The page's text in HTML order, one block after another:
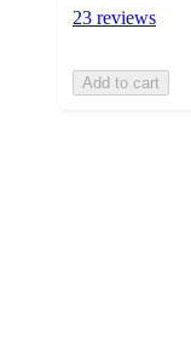
23 reviews
Add to cart